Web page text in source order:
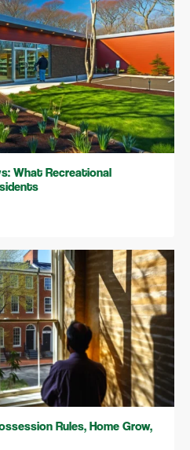
What Recreational
Rules, Home Grow,